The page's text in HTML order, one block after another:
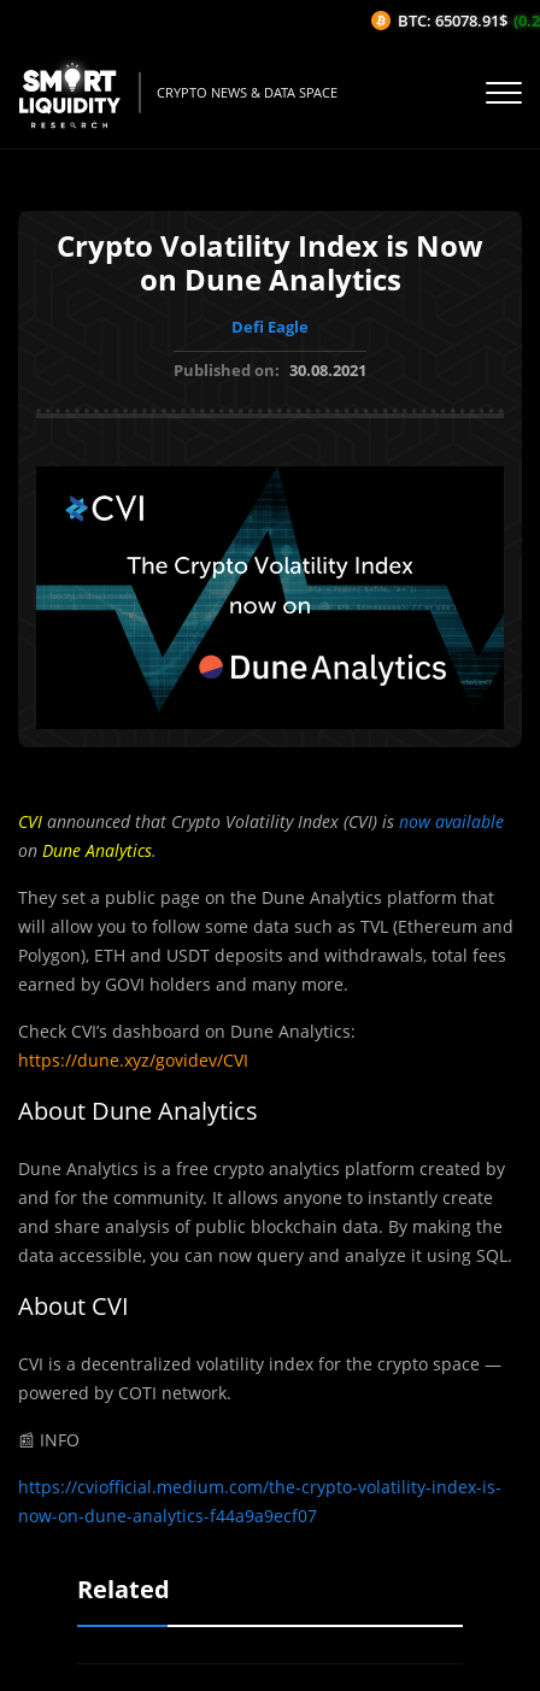
CRYPTO NEWS & DATA SPACE
Crypto Volatility Index is Now
on Dune Analytics
Defi Eagle
Published on: 30.08.2021
CVI announced that Crypto Volatility Index (CVI) is now available
on Dune Analytics.
They set a public page on the Dune Analytics platform that
will allow you to follow some data such as TVL (Ethereum and
Polygon), ETH and USDT deposits and withdrawals, total fees
earned by GOVI holders and many more.
Check CVI’s dashboard on Dune Analytics:
https://dune.xyz/govidev/CVI
About Dune Analytics
Dune Analytics is a free crypto analytics platform created by
and for the community. It allows anyone to instantly create
and share analysis of public blockchain data. By making the
data accessible, you can now query and analyze it using SQL.
About CVI
CVI is a decentralized volatility index for the crypto space —
powered by COTI network.
📰 INFO
https://cviofficial.medium.com/the-crypto-volatility-index-is-
now-on-dune-analytics-f44a9a9ecf07
Related
BTC: 65078.91$